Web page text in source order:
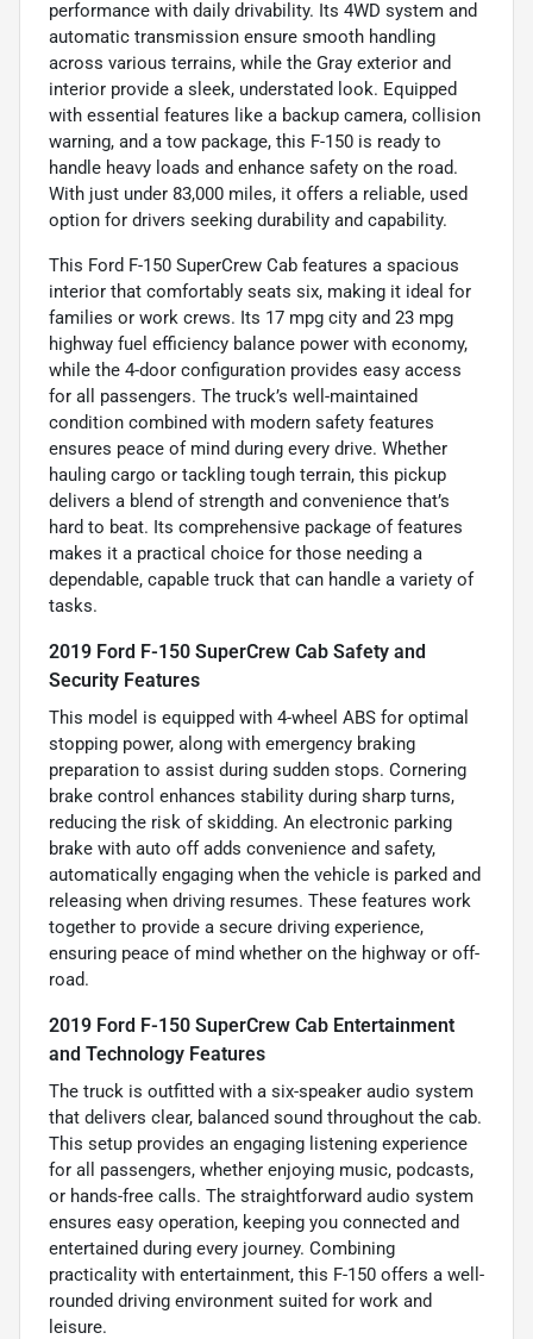
performance with daily drivability. Its 4WD system and
automatic transmission ensure smooth handling
across various terrains, while the Gray exterior and
interior provide a sleek, understated look. Equipped
with essential features like a backup camera, collision
warning, and a tow package, this F-150 is ready to
handle heavy loads and enhance safety on the road.
With just under 83,000 miles, it offers a reliable, used
option for drivers seeking durability and capability.
This Ford F-150 SuperCrew Cab features a spacious
interior that comfortably seats six, making it ideal for
families or work crews. Its 17 mpg city and 23 mpg
highway fuel efficiency balance power with economy,
while the 4-door configuration provides easy access
for all passengers. The truck’s well-maintained
condition combined with modern safety features
ensures peace of mind during every drive. Whether
hauling cargo or tackling tough terrain, this pickup
delivers a blend of strength and convenience that’s
hard to beat. Its comprehensive package of features
makes it a practical choice for those needing a
dependable, capable truck that can handle a variety of
tasks.
2019 Ford F-150 SuperCrew Cab Safety and
Security Features
This model is equipped with 4-wheel ABS for optimal
stopping power, along with emergency braking
preparation to assist during sudden stops. Cornering
brake control enhances stability during sharp turns,
reducing the risk of skidding. An electronic parking
brake with auto off adds convenience and safety,
automatically engaging when the vehicle is parked and
releasing when driving resumes. These features work
together to provide a secure driving experience,
ensuring peace of mind whether on the highway or off-
road.
2019 Ford F-150 SuperCrew Cab Entertainment
and Technology Features
The truck is outfitted with a six-speaker audio system
that delivers clear, balanced sound throughout the cab.
This setup provides an engaging listening experience
for all passengers, whether enjoying music, podcasts,
or hands-free calls. The straightforward audio system
ensures easy operation, keeping you connected and
entertained during every journey. Combining
practicality with entertainment, this F-150 offers a well-
rounded driving environment suited for work and
leisure.